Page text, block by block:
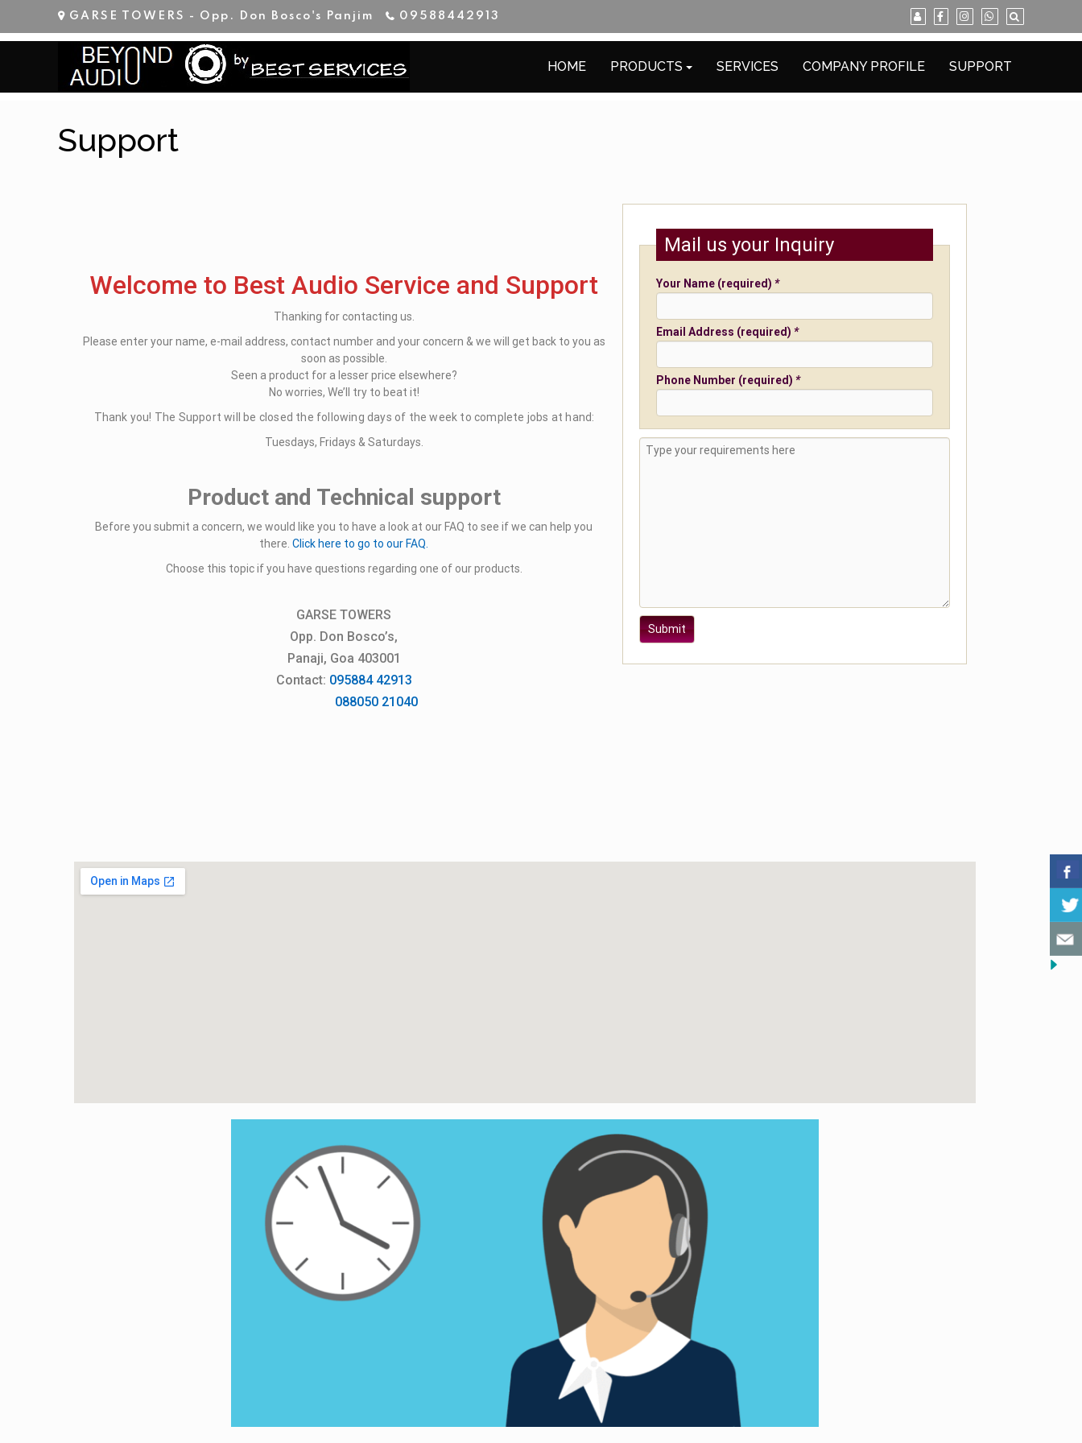
GARSE TOWERS - Opp. Don Bosco's Panjim 09588442913
HOME PRODUCTS SERVICES COMPANY PROFILE SUPPORT
Support
Welcome to Best Audio Service and Support
Thanking for contacting us.
Please enter your name, e-mail address, contact number and your concern & we will get back to you as
soon as possible.
Seen a product for a lesser price elsewhere?
No worries, We’ll try to beat it!
Thank you! The Support will be closed the following days of the week to complete jobs at hand:
Tuesdays, Fridays & Saturdays.
Product and Technical support
Before you submit a concern, we would like you to have a look at our FAQ to see if we can help you
there.Click here to go to our FAQ.
Choose this topic if you have questions regarding one of our products.
GARSE TOWERS
Opp. Don Bosco’s,
Panaji, Goa 403001
Contact: 095884 42913
088050 21040
Mail us your Inquiry
Your Name (required) *
Email Address (required) *
Phone Number (required) *